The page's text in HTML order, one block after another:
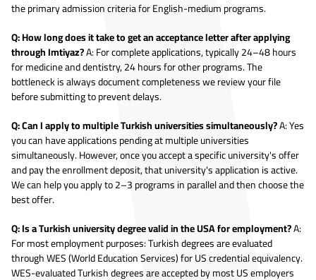
the primary admission criteria for English-medium programs.
Q: How long does it take to get an acceptance letter after applying
through Imtiyaz?A: For complete applications, typically 24–48 hours
for medicine and dentistry, 24 hours for other programs. The
bottleneck is always document completeness we review your file
before submitting to prevent delays.
Q: Can I apply to multiple Turkish universities simultaneously?A: Yes
you can have applications pending at multiple universities
simultaneously. However, once you accept a specific university's offer
and pay the enrollment deposit, that university's application is active.
We can help you apply to 2–3 programs in parallel and then choose the
best offer.
Q: Is a Turkish university degree valid in the USA for employment?A:
For most employment purposes: Turkish degrees are evaluated
through WES (World Education Services) for US credential equivalency.
WES-evaluated Turkish degrees are accepted by most US employers